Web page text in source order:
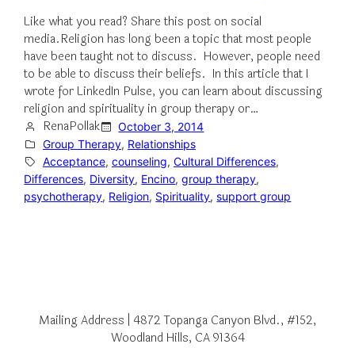
Like what you read? Share this post on social
media.Religion has long been a topic that most people
have been taught not to discuss. However, people need
to be able to discuss their beliefs. In this article that I
wrote for LinkedIn Pulse, you can learn about discussing
religion and spirituality in group therapy or…
RenaPollak
October 3, 2014
Group Therapy, Relationships
Acceptance, counseling, Cultural Differences,
Differences, Diversity, Encino, group therapy,
psychotherapy, Religion, Spirituality, support group
Mailing Address | 4872 Topanga Canyon Blvd., #152,
Woodland Hills, CA 91364